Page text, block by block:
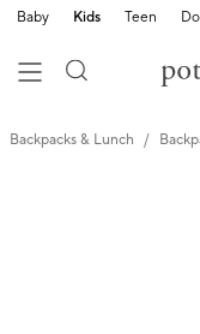
Baby Kids Teen
Backpacks & Lunch
Zoomable